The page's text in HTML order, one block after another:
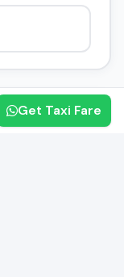
Get Taxi Fare